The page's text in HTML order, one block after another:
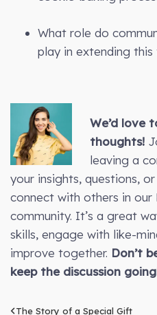
What role do
play in extending this
We’d love
thoughts!
leaving a
your insights, questions,
connect with others in our
community. It’s a great
skills, engage with like-
improve together. Don’t
keep the discussion
The Story of a Special Gift